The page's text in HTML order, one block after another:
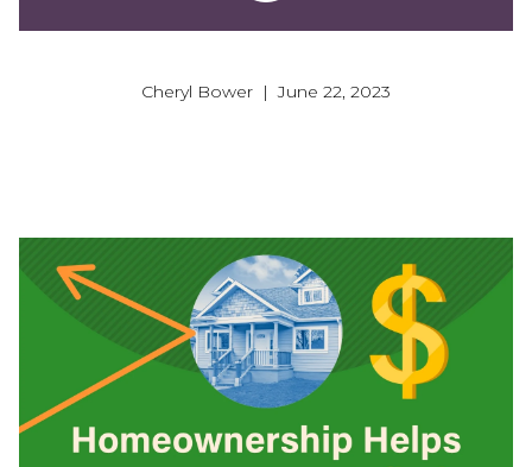
Cheryl Bower | June 22, 2023